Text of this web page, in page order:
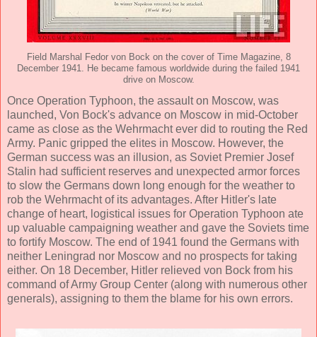
Field Marshal Fedor von Bock on the cover of Time Magazine, 8
December 1941. He became famous worldwide during the failed 1941
drive on Moscow.
Once Operation Typhoon, the assault on Moscow, was
launched, Von Bock's advance on Moscow in mid-October
came as close as the Wehrmacht ever did to routing the Red
Army. Panic gripped the elites in Moscow. However, the
German success was an illusion, as Soviet Premier Josef
Stalin had sufficient reserves and unexpected armor forces
to slow the Germans down long enough for the weather to
rob the Wehrmacht of its advantages. After Hitler's late
change of heart, logistical issues for Operation Typhoon ate
up valuable campaigning weather and gave the Soviets time
to fortify Moscow. The end of 1941 found the Germans with
neither Leningrad nor Moscow and no prospects for taking
either. On 18 December, Hitler relieved von Bock from his
command of Army Group Center (along with numerous other
generals), assigning to them the blame for his own errors.